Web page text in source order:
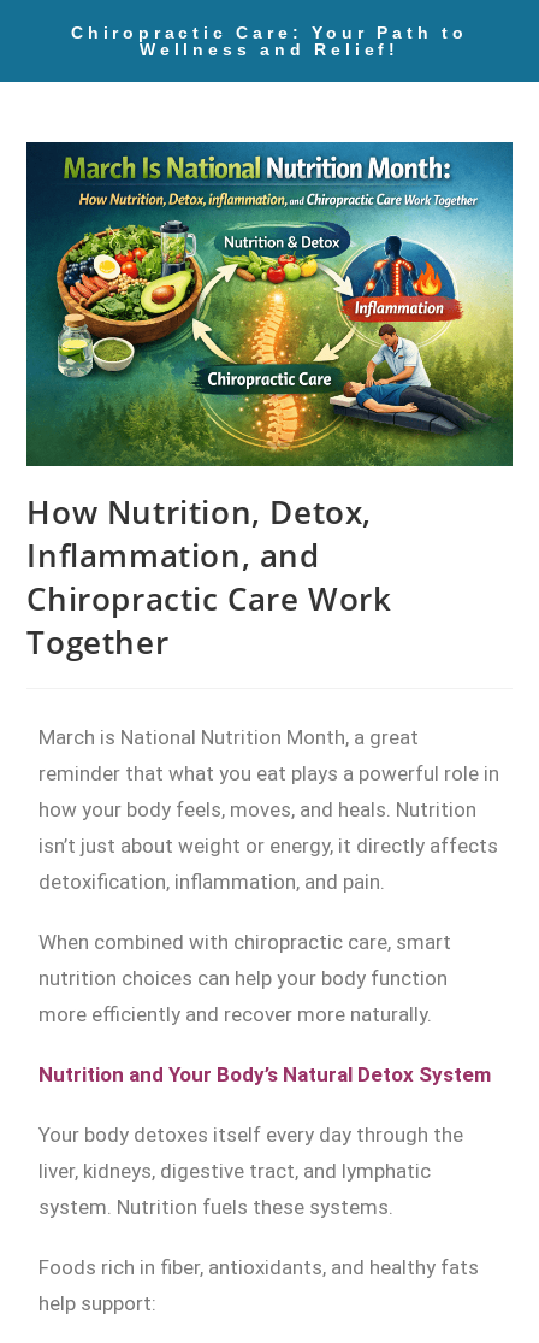
Chiropractic Care: Your Path to
Wellness and Relief!
How Nutrition, Detox,
Inflammation, and
Chiropractic Care Work
Together
March is National Nutrition Month, a great
reminder that what you eat plays a powerful role in
how your body feels, moves, and heals. Nutrition
isn’t just about weight or energy, it directly affects
detoxification, inflammation, and pain.
When combined with chiropractic care, smart
nutrition choices can help your body function
more efficiently and recover more naturally.
Nutrition and Your Body’s Natural Detox System
Your body detoxes itself every day through the
liver, kidneys, digestive tract, and lymphatic
system. Nutrition fuels these systems.
Foods rich in fiber, antioxidants, and healthy fats
help support: